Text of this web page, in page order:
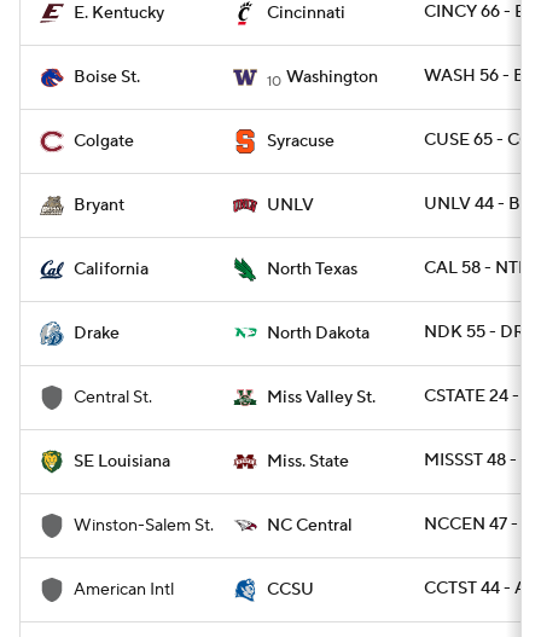
E. Kentucky Cincinnati CINCY 66 -
Boise St. 10 Washington WASH 56 -
Colgate Syracuse CUSE 65 -
Bryant UNLV UNLV 44 -
California North Texas CAL 58 -
Drake North Dakota NDK 55 - DRA
Central St. Miss Valley St. CSTATE 24 -
SE Louisiana Miss. State MISSST 48 -
Winston-Salem St. NC Central NCCEN 47 -
American Intl CCSU CCTST 44 -